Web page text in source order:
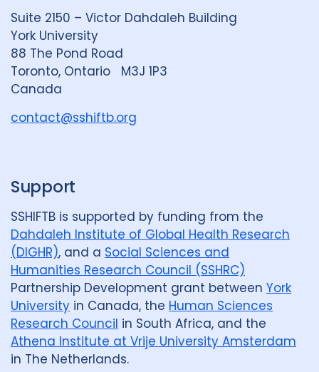
i
n
G
r
o
u
y
e
Suite 2150 – Victor Dahdaleh Building
York University
88 The Pond Road
Toronto, Ontario M3J 1P3
Canada
contact@sshiftb.org
Support
SSHIFTB is supported by funding from the
Dahdaleh Institute of Global Health Research
(DIGHR), and a Social Sciences and
Humanities Research Council (SSHRC)
Partnership Development grant between York
University in Canada, the Human Sciences
Research Council in South Africa, and the
Athena Institute at Vrije University Amsterdam
in The Netherlands.